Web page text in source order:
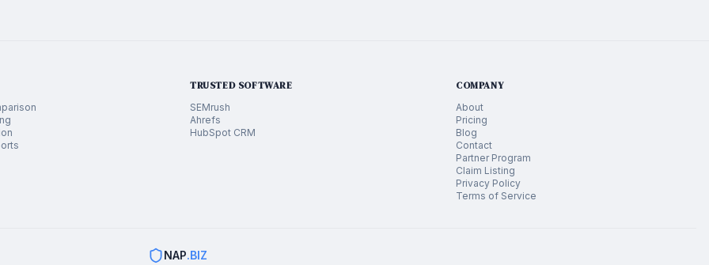
TRUSTED SOFTWARE
SEMrush
Ahrefs
HubSpot CRM
COMPANY
About
Pricing
Blog
Contact
Partner Program
Claim Listing
Privacy Policy
Terms of Service
NAP.BIZ